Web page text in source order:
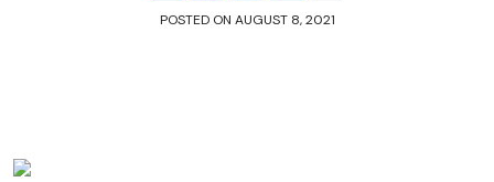
POSTED ON AUGUST 8, 2021